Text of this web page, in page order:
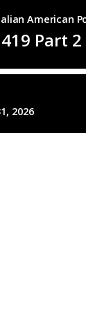
419 Part
American
2026